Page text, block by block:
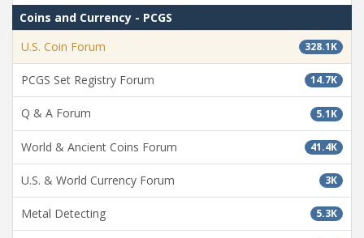
Coins and Currency - PCGS
328.1K
U.S. Coin Forum
14.7K
PCGS Set Registry Forum
5.1K
Q & A Forum
41.4K
World & Ancient Coins Forum
3K
U.S. & World Currency Forum
5.3K
Metal Detecting